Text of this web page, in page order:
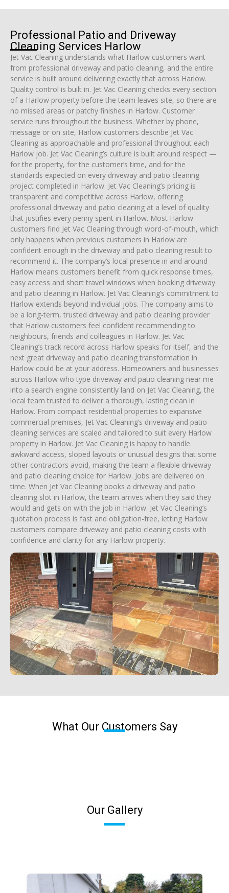
Professional Patio and Driveway
Cleaning Services Harlow
Jet Vac Cleaning understands what Harlow customers want
from professional driveway and patio cleaning, and the entire
service is built around delivering exactly that across Harlow.
Quality control is built in. Jet Vac Cleaning checks every section
of a Harlow property before the team leaves site, so there are
no missed areas or patchy finishes in Harlow. Customer
service runs throughout the business. Whether by phone,
message or on site, Harlow customers describe Jet Vac
Cleaning as approachable and professional throughout each
Harlow job. Jet Vac Cleaning’s culture is built around respect —
for the property, for the customer’s time, and for the
standards expected on every driveway and patio cleaning
project completed in Harlow. Jet Vac Cleaning’s pricing is
transparent and competitive across Harlow, offering
professional driveway and patio cleaning at a level of quality
that justifies every penny spent in Harlow. Most Harlow
customers find Jet Vac Cleaning through word-of-mouth, which
only happens when previous customers in Harlow are
confident enough in the driveway and patio cleaning result to
recommend it. The company’s local presence in and around
Harlow means customers benefit from quick response times,
easy access and short travel windows when booking driveway
and patio cleaning in Harlow. Jet Vac Cleaning’s commitment to
Harlow extends beyond individual jobs. The company aims to
be a long-term, trusted driveway and patio cleaning provider
that Harlow customers feel confident recommending to
neighbours, friends and colleagues in Harlow. Jet Vac
Cleaning’s track record across Harlow speaks for itself, and the
next great driveway and patio cleaning transformation in
Harlow could be at your address. Homeowners and businesses
across Harlow who type driveway and patio cleaning near me
into a search engine consistently land on Jet Vac Cleaning, the
local team trusted to deliver a thorough, lasting clean in
Harlow. From compact residential properties to expansive
commercial premises, Jet Vac Cleaning’s driveway and patio
cleaning services are scaled and tailored to suit every Harlow
property in Harlow. Jet Vac Cleaning is happy to handle
awkward access, sloped layouts or unusual designs that some
other contractors avoid, making the team a flexible driveway
and patio cleaning choice for Harlow. Jobs are delivered on
time. When Jet Vac Cleaning books a driveway and patio
cleaning slot in Harlow, the team arrives when they said they
would and gets on with the job in Harlow. Jet Vac Cleaning’s
quotation process is fast and obligation-free, letting Harlow
customers compare driveway and patio cleaning costs with
confidence and clarity for any Harlow property.
What Our Customers Say
Our Gallery